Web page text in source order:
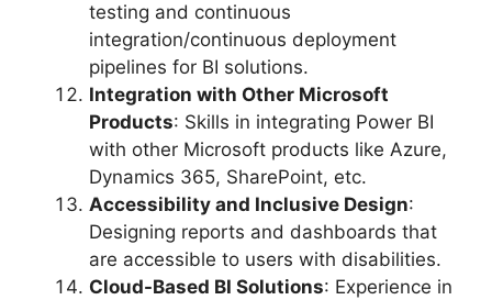
testing and continuous
integration/continuous deployment
pipelines for BI solutions.
Integration with Other Microsoft
Products: Skills in integrating Power BI
with other Microsoft products like Azure,
Dynamics 365, SharePoint, etc.
Accessibility and Inclusive Design:
Designing reports and dashboards that
are accessible to users with disabilities.
Cloud-Based BI Solutions: Experience in